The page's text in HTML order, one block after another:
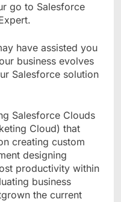
go to Salesforce
have assisted you
business evolves
Salesforce solution
Salesforce Clouds
Cloud) that
creating custom
designing
productivity within
business
the current